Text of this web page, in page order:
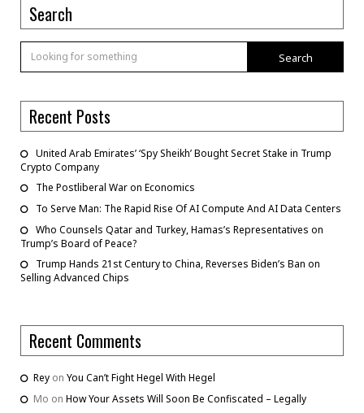
Search
Search
Recent Posts
United Arab Emirates’ ‘Spy Sheikh’ Bought Secret Stake in Trump
Crypto Company
The Postliberal War on Economics
To Serve Man: The Rapid Rise Of AI Compute And AI Data Centers
Who Counsels Qatar and Turkey, Hamas’s Representatives on
Trump’s Board of Peace?
Trump Hands 21st Century to China, Reverses Biden’s Ban on
Selling Advanced Chips
Recent Comments
Rey on You Can’t Fight Hegel With Hegel
Mo on How Your Assets Will Soon Be Confiscated – Legally